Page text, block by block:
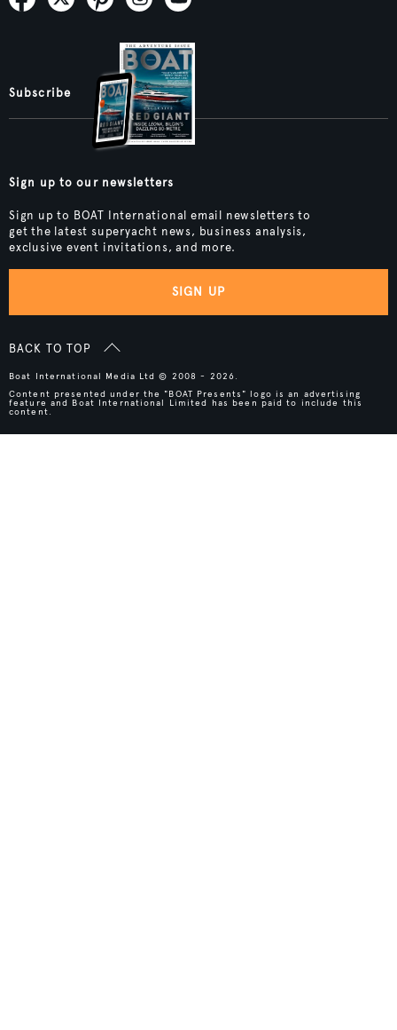
Subscribe
Sign up to our newsletters
Sign up to BOAT International email newsletters to
get the latest superyacht news, business analysis,
exclusive event invitations, and more.
SIGN UP
BACK TO TOP
Boat International Media Ltd © 2008 - 2026.
Content presented under the "BOAT Presents" logo is an advertising
feature and Boat International Limited has been paid to include this
content.